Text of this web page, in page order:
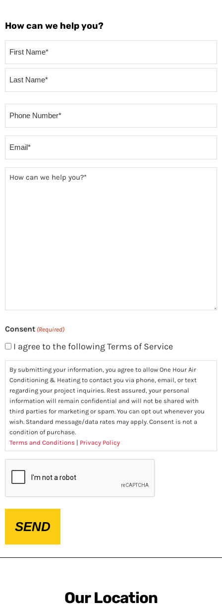
How can we help you?
How
Consent (Required)
I agree to the following Terms of Service
By submitting your information, you agree to allow One Hour Air
Conditioning & Heating to contact you via phone, email, or text
regarding your project inquiries. Rest assured, your personal
information will remain confidential and will not be shared with
third parties for marketing or spam. You can opt out whenever you
wish. Standard message/data rates may apply. Consent is not a
condition of purchase.
Terms and Conditions | Privacy Policy
Our Location